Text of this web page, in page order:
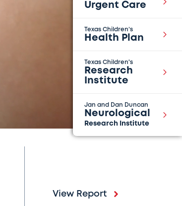
Urgent Care
Texas Children’s
Health Plan
Texas Children's
Research
Institute
Jan and Dan Duncan
Neurological
Research Institute
View Report